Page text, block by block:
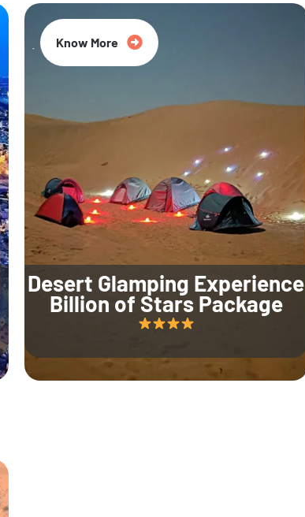
Desert Glamping Experience
Billion of Stars Package
Know More